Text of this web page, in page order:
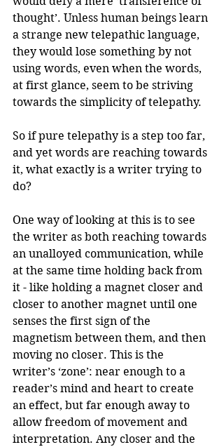
thought’. Unless human beings learn
a strange new telepathic language,
they would lose something by not
using words, even when the words,
at first glance, seem to be striving
towards the simplicity of telepathy.
So if pure telepathy is a step too far,
and yet words are reaching towards
it, what exactly is a writer trying to
do?
One way of looking at this is to see
the writer as both reaching towards
an unalloyed communication, while
at the same time holding back from
it - like holding a magnet closer and
closer to another magnet until one
senses the first sign of the
magnetism between them, and then
moving no closer. This is the
writer’s ‘zone’: near enough to a
reader’s mind and heart to create
an effect, but far enough away to
allow freedom of movement and
interpretation. Any closer and the